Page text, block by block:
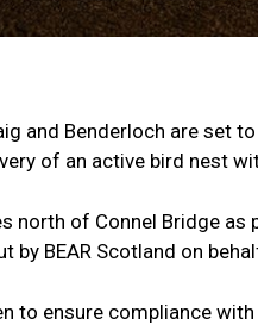
and Benderloch are set
of an active bird nest
north of Connel Bridge
BEAR Scotland on
to ensure compliance